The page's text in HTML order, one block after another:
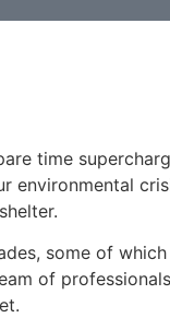
time
environmental
some of
of